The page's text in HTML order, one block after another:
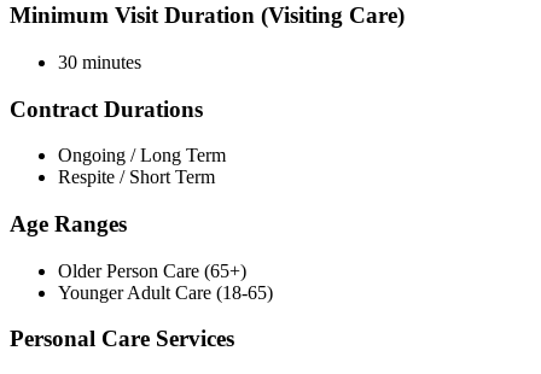
Minimum Visit Duration (Visiting Care)
30 minutes
Contract Durations
Ongoing / Long Term
Respite / Short Term
Age Ranges
Older Person Care (65+)
Younger Adult Care (18-65)
Personal Care Services